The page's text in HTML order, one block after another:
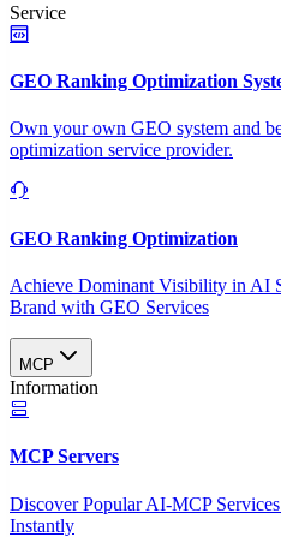
Service
GEO Ranking Optimization
Own your own GEO system and
optimization service provider.
GEO Ranking Optimization
Achieve Dominant Visibility in AI
Brand with GEO Services​
MCP
Information
MCP Servers
Discover Popular AI-MCP
Instantly